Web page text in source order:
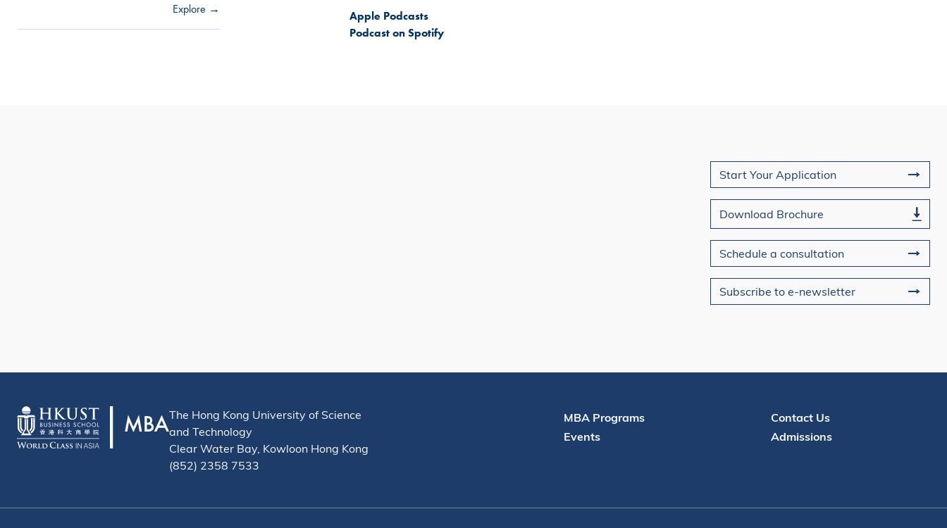
Explore →
Apple Podcasts
Podcast on Spotify
Join Us
Start Your Application
Download Brochure
Schedule a consultation
Subscribe to e-newsletter
The Hong Kong University of Science
and Technology
Clear Water Bay, Kowloon Hong Kong
(852) 2358 7533
Useful Links
MBA Programs
Events
Contact
Contact Us
Admissions